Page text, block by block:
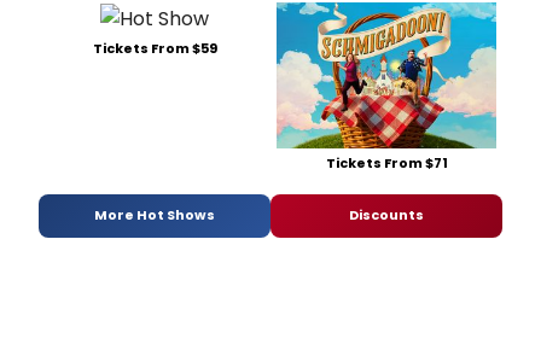
Tickets From $59
Tickets From $71
More Hot Shows Discounts